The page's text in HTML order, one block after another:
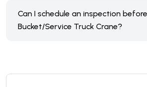
Can I schedule an inspection
Bucket/Service Truck Crane?